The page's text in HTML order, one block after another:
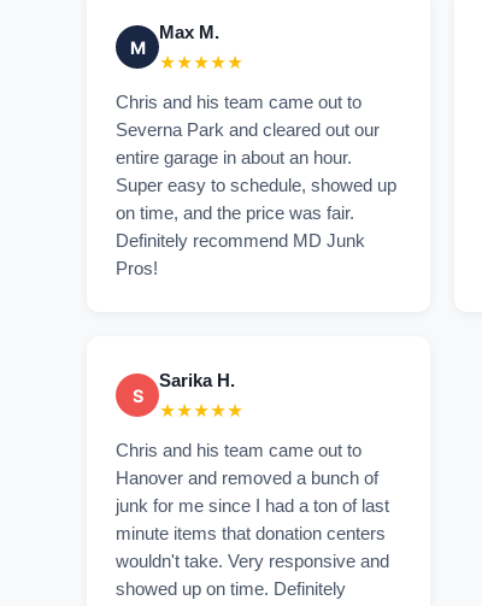
M
Max M.
★★★★★
Chris and his team came out to
Severna Park and cleared out our
entire garage in about an hour.
Super easy to schedule, showed up
on time, and the price was fair.
Definitely recommend MD Junk
Pros!
S
Sarika H.
★★★★★
Chris and his team came out to
Hanover and removed a bunch of
junk for me since I had a ton of last
minute items that donation centers
wouldn't take. Very responsive and
showed up on time. Definitely